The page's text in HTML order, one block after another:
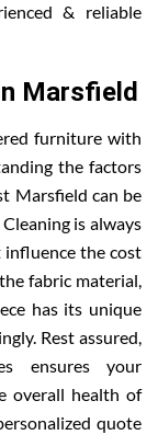
& reliable
Marsfield
furniture with
the factors
Marsfield can be
is always
the cost
fabric material,
has its unique
Rest assured,
ensures your
overall health of
quote